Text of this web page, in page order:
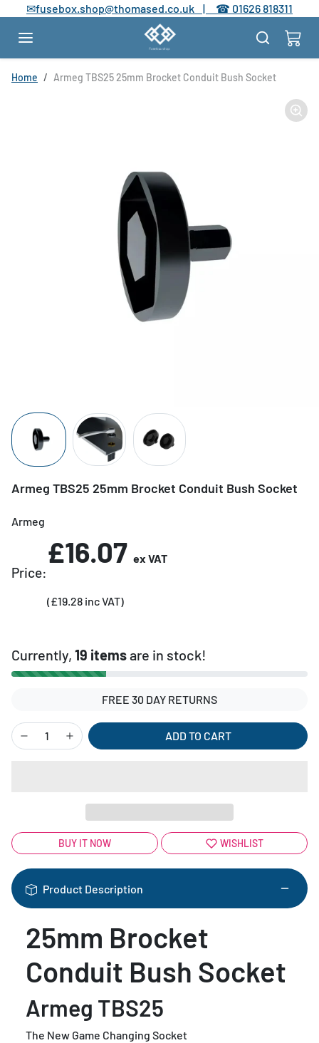
Skip to content
✉fusebox.shop@thomased.co.uk | ☎ 01626 818311
Home Armeg TBS25 25mm Brocket Conduit Bush Socket
Armeg TBS25 25mm Brocket Conduit Bush Socket
Armeg
Price:
£16.07 ex VAT
(£19.28 inc VAT)
Currently, 19 itemsare in stock!
FREE 30 DAY RETURNS
ADD TO CART
BUY IT NOW WISHLIST
Product Description
25mm Brocket
Conduit Bush Socket
Armeg TBS25
The New Game Changing Socket